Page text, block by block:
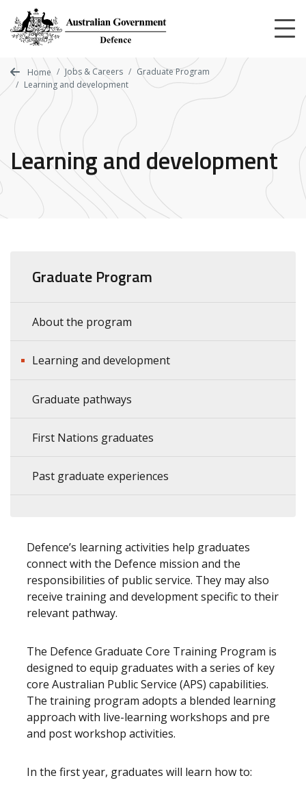
main
content
Home Jobs & Careers
Graduate Program
Learning and development
Learning and development
Graduate Program
About the program
Learning and development
Graduate pathways
First Nations graduates
Past graduate experiences
Defence’s learning activities help graduates
connect with the Defence mission and the
responsibilities of public service. They may also
receive training and development specific to their
relevant pathway.
The Defence Graduate Core Training Program is
designed to equip graduates with a series of key
core Australian Public Service (APS) capabilities.
The training program adopts a blended learning
approach with live-learning workshops and pre
and post workshop activities.
In the first year, graduates will learn how to: